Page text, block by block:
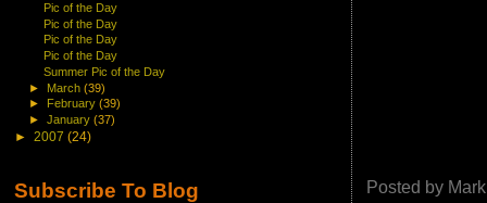
Posted by
Pic of the Day
Pic of the Day
Pic of the Day
Pic of the Day
Summer Pic of the Day
► March(39)
►
February(39)
►January(37)
► 2007 (24)
Subscribe To Blog